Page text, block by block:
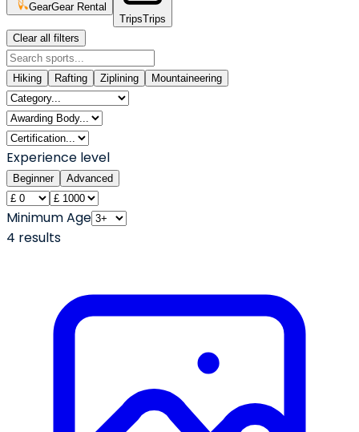
GearGear Rental
TripsTrips
Clear all filters
Hiking Rafting Ziplining Mountaineering
Experience level
Beginner Advanced
Minimum Age
4 results